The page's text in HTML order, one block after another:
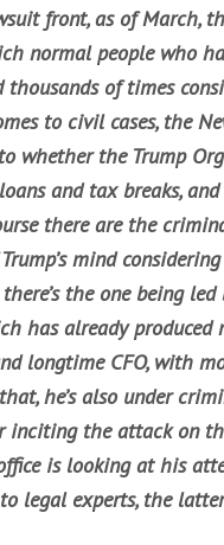
front, as of March,
normal people who
thousands of times
to civil cases, the
whether the Trump
and tax breaks,
there are the
mind
there’s the one being
has already produced
longtime CFO, with
he’s also under
inciting the attack on
office is looking at his
legal experts, the